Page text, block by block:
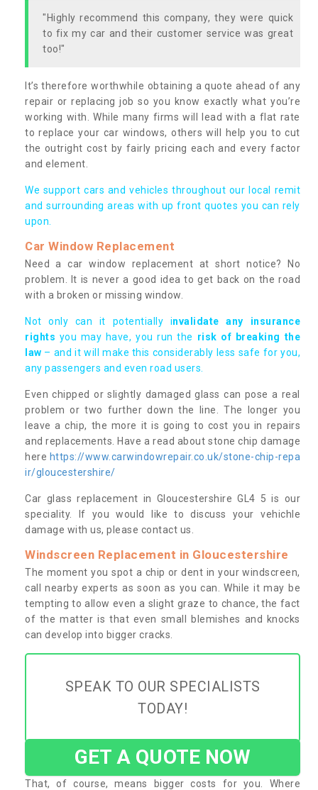
"Highly recommend this company, they were quick
to fix my car and their customer service was great
too!"
It’s therefore worthwhile obtaining a quote ahead of any
repair or replacing job so you know exactly what you’re
working with. While many firms will lead with a flat rate
to replace your car windows, others will help you to cut
the outright cost by fairly pricing each and every factor
and element.
We support cars and vehicles throughout our local remit
and surrounding areas with up front quotes you can rely
upon.
Car Window Replacement
Need a car window replacement at short notice? No
problem. It is never a good idea to get back on the road
with a broken or missing window.
Not only can it potentially invalidate any insurance
rights you may have, you run the risk of breaking the
law – and it will make this considerably less safe for you,
any passengers and even road users.
Even chipped or slightly damaged glass can pose a real
problem or two further down the line. The longer you
leave a chip, the more it is going to cost you in repairs
and replacements. Have a read about stone chip damage
here https://www.carwindowrepair.co.uk/stone-chip-repa
ir/gloucestershire/
Car glass replacement in Gloucestershire GL4 5 is our
speciality. If you would like to discuss your vehichle
damage with us, please contact us.
Windscreen Replacement in Gloucestershire
The moment you spot a chip or dent in your windscreen,
call nearby experts as soon as you can. While it may be
tempting to allow even a slight graze to chance, the fact
of the matter is that even small blemishes and knocks
can develop into bigger cracks.
SPEAK TO OUR SPECIALISTS
TODAY!
GET A QUOTE NOW
That, of course, means bigger costs for you. Where